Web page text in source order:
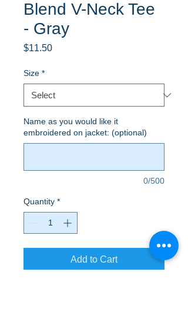
Blend V-Neck Tee
- Gray
$11.50Price
Size *
Name as you would like it
embroidered on jacket: (optional)
0/500
Quantity *
Add to Cart